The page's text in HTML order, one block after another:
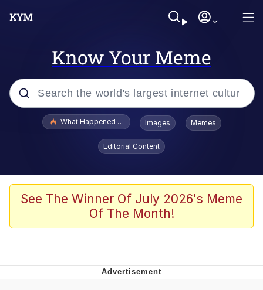
Know Your Meme
Popular searches
Evelyn Smith Smiling /
Evelynsmithhhhh Stare
Stop Raping, Ser (AKOTSK)
Polyester Edit
What Happened To Toadsworth / Toadsworth Is Dead
Images Memes
Editorial Content
See The Winner Of July 2026's Meme
Of The Month!